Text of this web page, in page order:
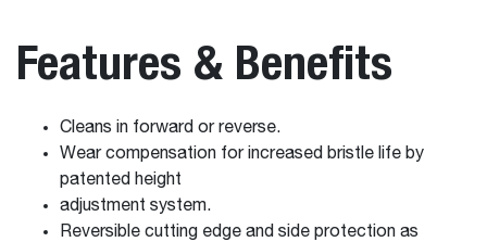
Features & Benefits
Cleans in forward or reverse.
Wear compensation for increased bristle life by
patented height
adjustment system.
Reversible cutting edge and side protection as